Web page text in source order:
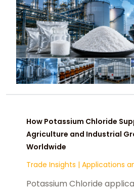
How Potassium Chloride
Agriculture and Industrial
Worldwide
Trade Insights | Applications
Potassium Chloride